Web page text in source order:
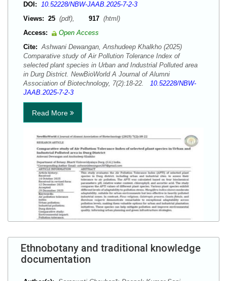
DOI: 10.52228/NBW-JAAB.2025-7-2-3
Views: 25 (pdf), 917 (html)
Access:
Open Access
Cite: Ashwani Dewangan, Anshudeep Khalkho (2025)
Comparative study of Air Pollution Tolerance Index of
selected plant species in Urban and Industrial Polluted area
in Durg District. NewBioWorld A Journal of Alumni
Association of Biotechnology, 7(2):18-22. 10.52228/NBW-
JAAB.2025-7-2-3
Read More
Ethnobotany and traditional knowledge
documentation